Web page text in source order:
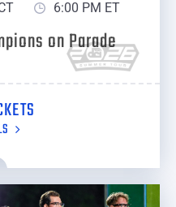
6:00 PM ET
on Parade